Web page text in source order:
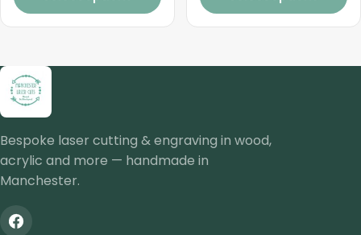
Bespoke laser cutting & engraving in wood,
acrylic and more — handmade in
Manchester.